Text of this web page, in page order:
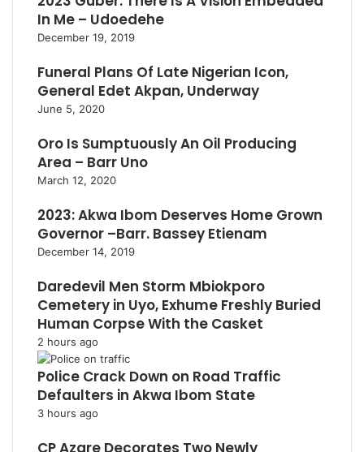
In Me – Udoedehe
December 19, 2019
Funeral Plans Of Late Nigerian Icon,
General Edet Akpan, Underway
June 5, 2020
Oro Is Sumptuously An Oil Producing
Area – Barr Uno
March 12, 2020
2023: Akwa Ibom Deserves Home Grown
Governor –Barr. Bassey Etienam
December 14, 2019
Daredevil Men Storm Mbiokporo
Cemetery in Uyo, Exhume Freshly Buried
Human Corpse With the Casket
2 hours ago
Police Crack Down on Road Traffic
Defaulters in Akwa Ibom State
3 hours ago
CP Azare Decorates Two Newly